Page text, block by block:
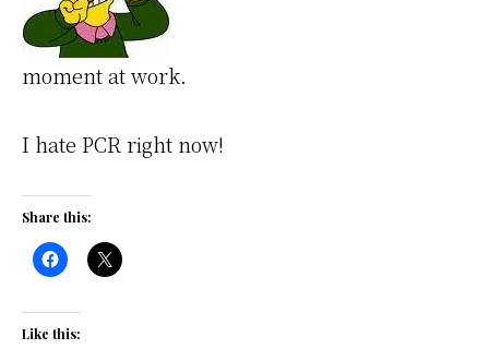
moment at work.
I hate PCR right now!
Share this:
Like this: